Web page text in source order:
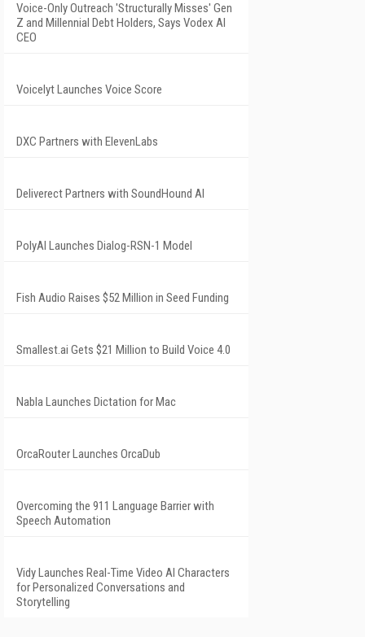
Voice-Only Outreach 'Structurally Misses' Gen
Z and Millennial Debt Holders, Says Vodex AI
CEO
Voicelyt Launches Voice Score
DXC Partners with ElevenLabs
Deliverect Partners with SoundHound AI
PolyAI Launches Dialog-RSN-1 Model
Fish Audio Raises $52 Million in Seed Funding
Smallest.ai Gets $21 Million to Build Voice 4.0
Nabla Launches Dictation for Mac
OrcaRouter Launches OrcaDub
Overcoming the 911 Language Barrier with
Speech Automation
Vidy Launches Real-Time Video AI Characters
for Personalized Conversations and
Storytelling